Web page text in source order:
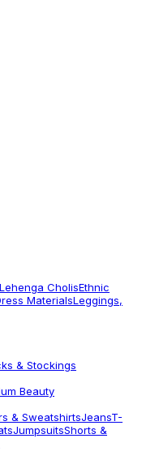
Lehenga CholisEthnic
MaterialsLeggings,
& Stockings
Beauty
& SweatshirtsJeansT-
JumpsuitsShorts &